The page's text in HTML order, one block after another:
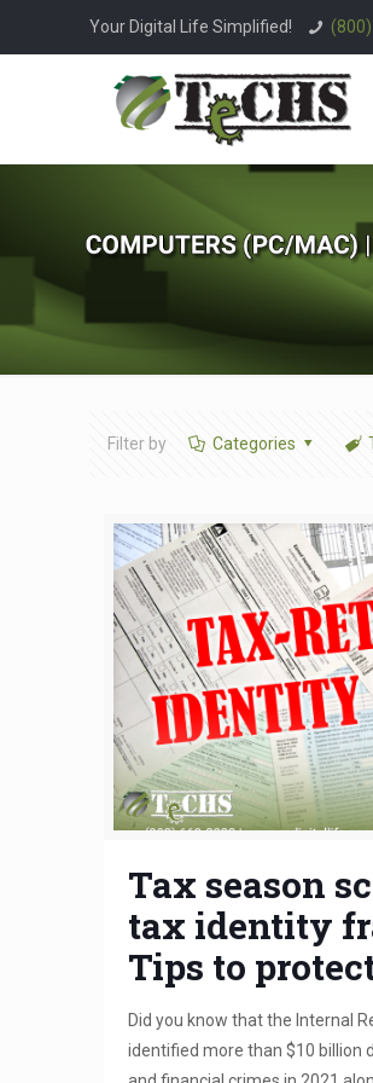
Your Digital Life Simplified!
Filter by Categories
Tax season
tax identity
Tips to
Did you know that the Internal
identified more than $10 billion